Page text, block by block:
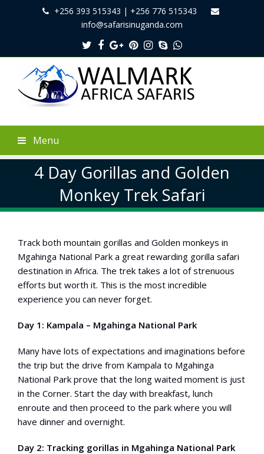
+256 393 515343 | +256 776 515343
info@safarisinuganda.com
Twitter
Facebook
Google
Plus
Pinterest
Instagram
SkypeWhatsapp
Menu
4 Day Gorillas and Golden
Monkey Trek Safari
Track both mountain gorillas and Golden monkeys in
Mgahinga National Park a great rewarding gorilla safari
destination in Africa. The trek takes a lot of strenuous
efforts but worth it. This is the most incredible
experience you can never forget.
Day 1: Kampala – Mgahinga National Park
Many have lots of expectations and imaginations before
the trip but the drive from Kampala to Mgahinga
National Park prove that the long waited moment is just
in the Corner. Start the day with breakfast, lunch
enroute and then proceed to the park where you will
have dinner and overnight.
Day 2: Tracking gorillas in Mgahinga National Park